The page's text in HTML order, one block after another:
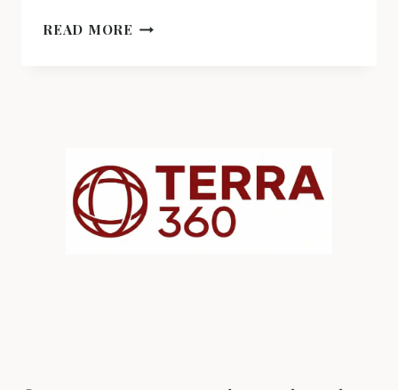
READ MORE CUMBIA:
AND
BECAME
IDENTITY